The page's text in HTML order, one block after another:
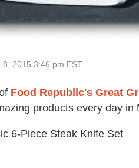
8, 2015 3:46 pm EST
Food Republic's Great
products every day in
6-Piece Steak Knife Set